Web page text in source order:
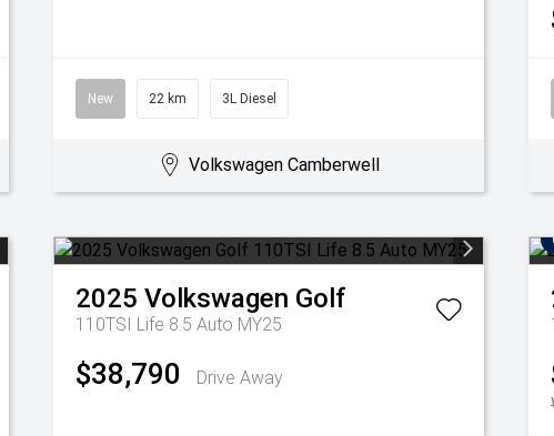
New 22 km 3L Diesel
Volkswagen Camberwell
2025 Volkswagen Golf
110TSI Life 8.5 Auto MY25
$38,790 Drive Away